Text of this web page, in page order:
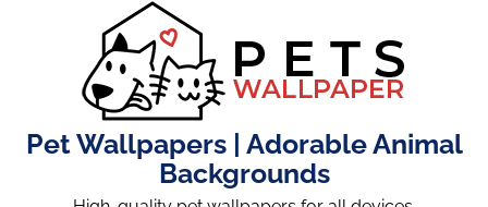
Pet Wallpapers | Adorable Animal
Backgrounds